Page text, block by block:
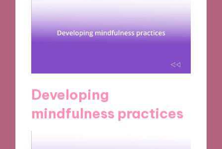
Developing
mindfulness practices